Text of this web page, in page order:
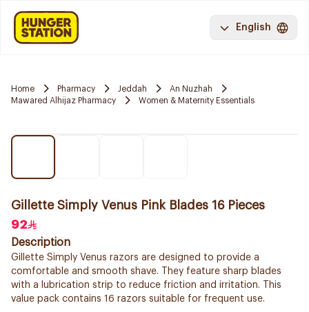
English
Home Pharmacy Jeddah
An Nuzhah
Mawared Alhijaz Pharmacy
Women & Maternity Essentials
Gillette Simply Venus Pink Blades 16 Pieces
92
Description
Gillette Simply Venus razors are designed to provide a
comfortable and smooth shave. They feature sharp blades
with a lubrication strip to reduce friction and irritation. This
value pack contains 16 razors suitable for frequent use.